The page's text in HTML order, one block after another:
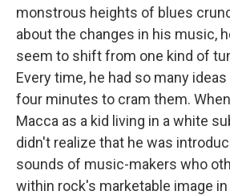
monstrous heights of blues
about the changes in his music,
seem to shift from one kind of
Every time, he had so many
four minutes to cram them.
Macca as a kid living in a white
didn't realize that he was
sounds of music-makers who
within rock's marketable image